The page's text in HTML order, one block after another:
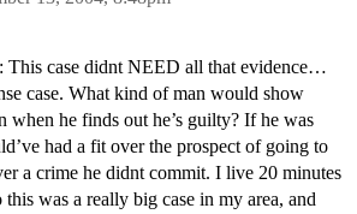
This case didnt NEED all that evidence…
case. What kind of man would show
when he finds out he’s guilty? If he was
had a fit over the prospect of going to
a crime he didnt commit. I live 20 minutes
was a really big case in my area, and